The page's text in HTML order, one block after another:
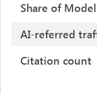
Share of Model
AI-referred
Citation count